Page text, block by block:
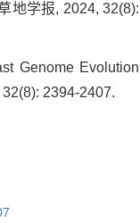
地学报, 2024, 32(8):
Genome Evolution
2394-2407.